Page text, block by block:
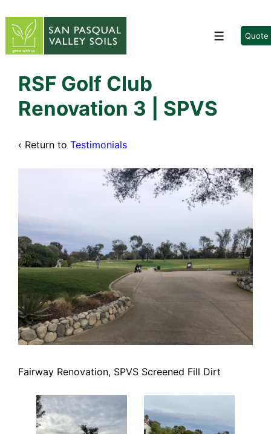
Skip
Main
MenuQuote
RSF Golf Club
Renovation 3 | SPVS
‹ Return to Testimonials
Fairway Renovation, SPVS Screened Fill Dirt